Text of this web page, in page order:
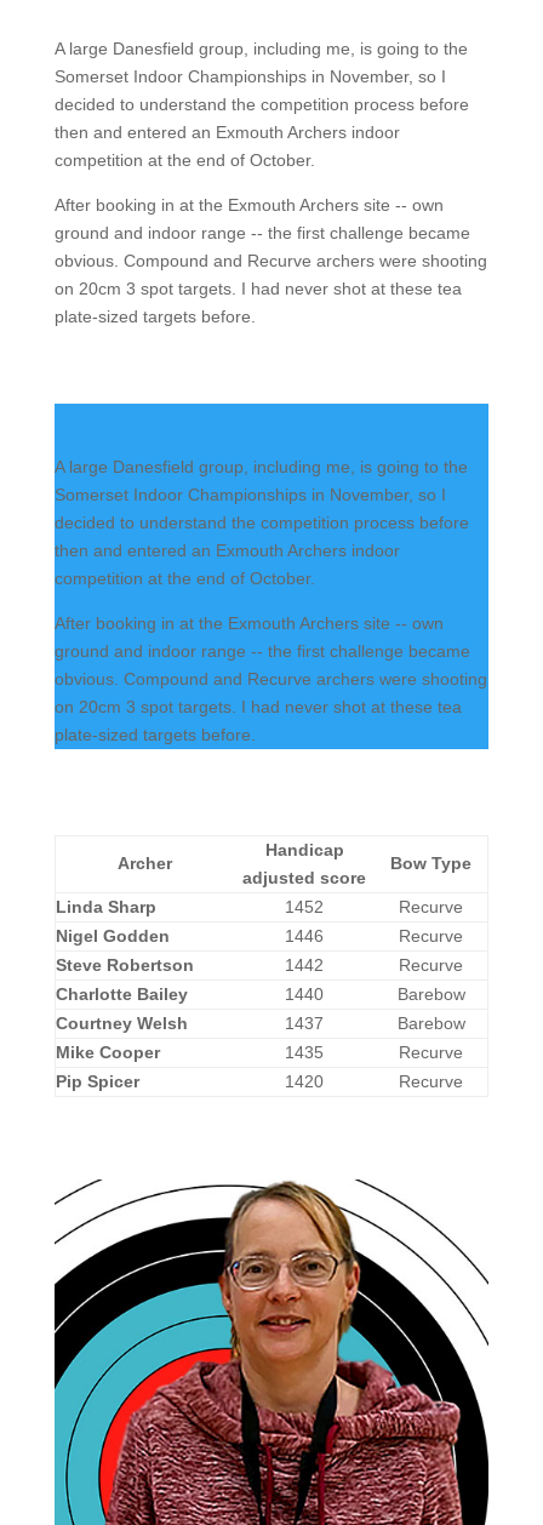
A large Danesfield group, including me, is going to the
Somerset Indoor Championships in November, so I
decided to understand the competition process before
then and entered an Exmouth Archers indoor
competition at the end of October.
After booking in at the Exmouth Archers site -- own
ground and indoor range -- the first challenge became
obvious. Compound and Recurve archers were shooting
on 20cm 3 spot targets. I had never shot at these tea
plate-sized targets before.
A large Danesfield group, including me, is going to the
Somerset Indoor Championships in November, so I
decided to understand the competition process before
then and entered an Exmouth Archers indoor
competition at the end of October.
After booking in at the Exmouth Archers site -- own
ground and indoor range -- the first challenge became
obvious. Compound and Recurve archers were shooting
on 20cm 3 spot targets. I had never shot at these tea
plate-sized targets before.
Archer
Handicap
adjusted score
Bow Type
Linda Sharp 1452
Recurve
Nigel Godden
1446
Recurve
Steve Robertson
1442
Recurve
Charlotte Bailey
1440
Barebow
Courtney Welsh
1437
Barebow
Mike Cooper
1435
Recurve
Pip Spicer
1420 Recurve